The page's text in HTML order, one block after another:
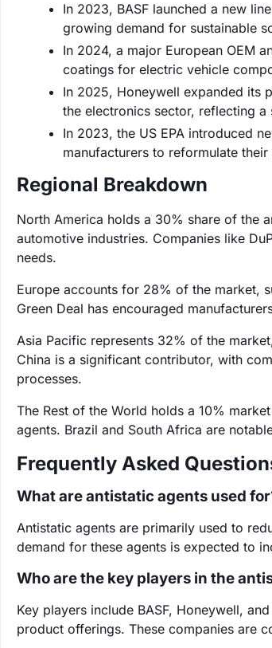
In 2023, BASF launched a new
growing demand for sustainable
In 2024, a major European OEM
coatings for electric vehicle
In 2025, Honeywell expanded its
the electronics sector, reflecting
In 2023, the US EPA introduced
manufacturers to reformulate
Regional Breakdown
North America holds a 30% share of the
automotive industries. Companies like
needs.
Europe accounts for 28% of the market,
Green Deal has encouraged
Asia Pacific represents 32% of the
China is a significant contributor, with
processes.
The Rest of the World holds a 10%
agents. Brazil and South Africa are
Frequently Asked
What are antistatic agents used
Antistatic agents are primarily used to
demand for these agents is expected to
Who are the key players in the
Key players include BASF, Honeywell,
product offerings. These companies are